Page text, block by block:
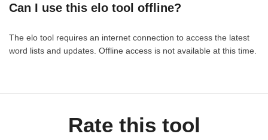
Can I use this elo tool offline?
The elo tool requires an internet connection to access the latest
word lists and updates. Offline access is not available at this time.
Rate this tool